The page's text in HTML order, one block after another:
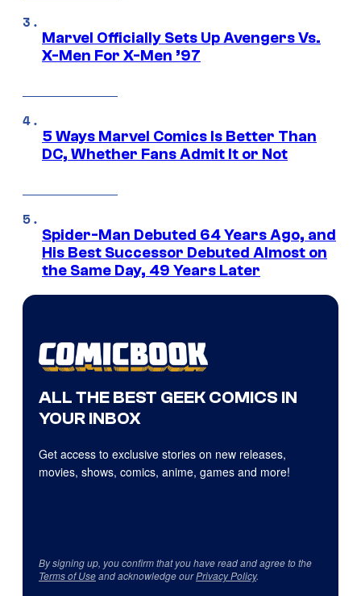
Marvel Officially Sets Up Avengers Vs.
X-Men For X-Men ’97
5 Ways Marvel Comics Is Better Than
DC, Whether Fans Admit It or Not
Spider-Man Debuted 64 Years Ago, and
His Best Successor Debuted Almost on
the Same Day, 49 Years Later
ALL THE BEST GEEK COMICS IN
YOUR INBOX
Get access to exclusive stories on new releases,
movies, shows, comics, anime, games and more!
By signing up, you confirm that you have read and agree to the
Terms of Useand acknowledge ourPrivacy Policy.